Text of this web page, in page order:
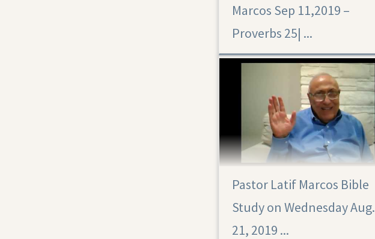
Marcos Sep 11,2019 –
Proverbs 25|‏ ...
Pastor Latif Marcos Bible
Study on Wednesday Aug.
21, 2019 ...